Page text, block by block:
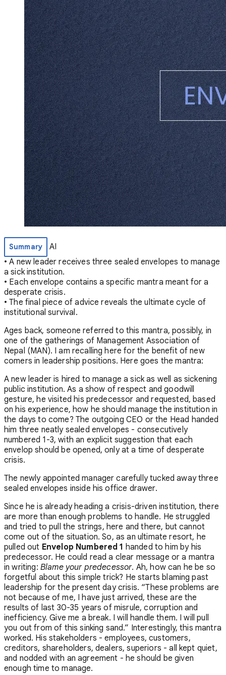
Summary
AI
• A new leader receives three sealed envelopes to manage
a sick institution.
• Each envelope contains a specific mantra meant for a
desperate crisis.
• The final piece of advice reveals the ultimate cycle of
institutional survival.
Ages back, someone referred to this mantra, possibly, in
one of the gatherings of Management Association of
Nepal (MAN). I am recalling here for the benefit of new
comers in leadership positions. Here goes the mantra:
A new leader is hired to manage a sick as well as sickening
public institution. As a show of respect and goodwill
gesture, he visited his predecessor and requested, based
on his experience, how he should manage the institution in
the days to come? The outgoing CEO or the Head handed
him three neatly sealed envelopes - consecutively
numbered 1-3, with an explicit suggestion that each
envelop should be opened, only at a time of desperate
crisis.
The newly appointed manager carefully tucked away three
sealed envelopes inside his office drawer.
Since he is already heading a crisis-driven institution, there
are more than enough problems to handle. He struggled
and tried to pull the strings, here and there, but cannot
come out of the situation. So, as an ultimate resort, he
pulled out Envelop Numbered 1 handed to him by his
predecessor. He could read a clear message or a mantra
in writing: Blame your predecessor. Ah, how can he be so
forgetful about this simple trick? He starts blaming past
leadership for the present day crisis. “These problems are
not because of me, I have just arrived, these are the
results of last 30-35 years of misrule, corruption and
inefficiency. Give me a break. I will handle them. I will pull
you out from of this sinking sand.” Interestingly, this mantra
worked. His stakeholders - employees, customers,
creditors, shareholders, dealers, superiors - all kept quiet,
and nodded with an agreement - he should be given
enough time to manage.